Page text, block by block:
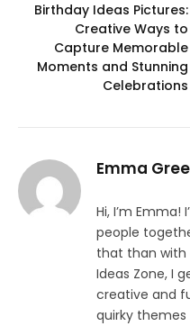
Birthday Ideas Pictures:
Creative Ways to
Capture Memorable
Moments and Stunning
Celebrations
Emma
Hi, I’m Emma!
people
that than with
Ideas Zone, I
creative and
quirky themes